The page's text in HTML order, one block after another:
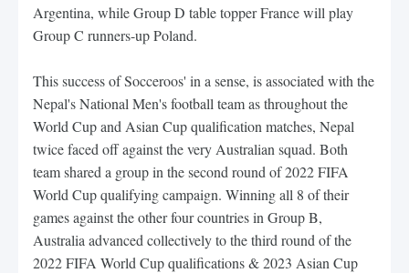
Argentina, while Group D table topper France will play
Group C runners-up Poland.
This success of Socceroos' in a sense, is associated with the
Nepal's National Men's football team as throughout the
World Cup and Asian Cup qualification matches, Nepal
twice faced off against the very Australian squad. Both
team shared a group in the second round of 2022 FIFA
World Cup qualifying campaign. Winning all 8 of their
games against the other four countries in Group B,
Australia advanced collectively to the third round of the
2022 FIFA World Cup qualifications & 2023 Asian Cup